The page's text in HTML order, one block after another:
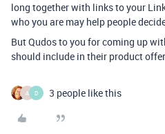
long together with links to your
who you are may help people
But Qudos to you for coming up
should include in their product
A D 3 people like this